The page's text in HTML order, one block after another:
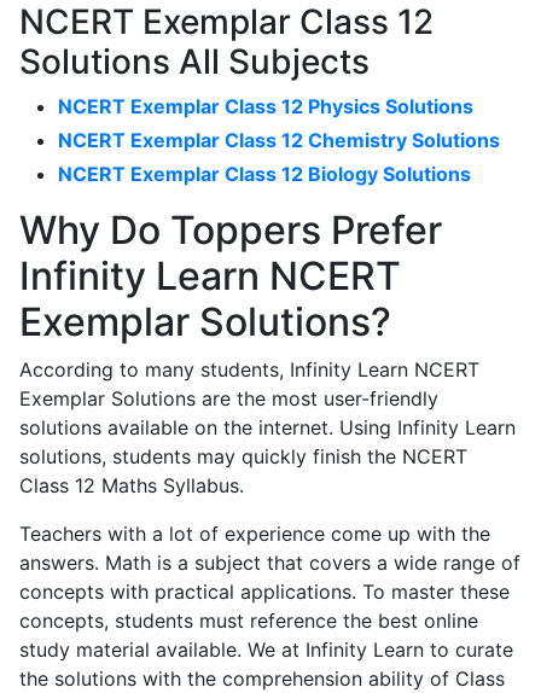
NCERT Exemplar Class 12
Solutions All Subjects
NCERT Exemplar Class 12 Physics Solutions
NCERT Exemplar Class 12 Chemistry Solutions
NCERT Exemplar Class 12 Biology Solutions
Why Do Toppers Prefer
Infinity Learn NCERT
Exemplar Solutions?
According to many students, Infinity Learn NCERT
Exemplar Solutions are the most user-friendly
solutions available on the internet. Using Infinity Learn
solutions, students may quickly finish the NCERT
Class 12 Maths Syllabus.
Teachers with a lot of experience come up with the
answers. Math is a subject that covers a wide range of
concepts with practical applications. To master these
concepts, students must reference the best online
study material available. We at Infinity Learn to curate
the solutions with the comprehension ability of Class